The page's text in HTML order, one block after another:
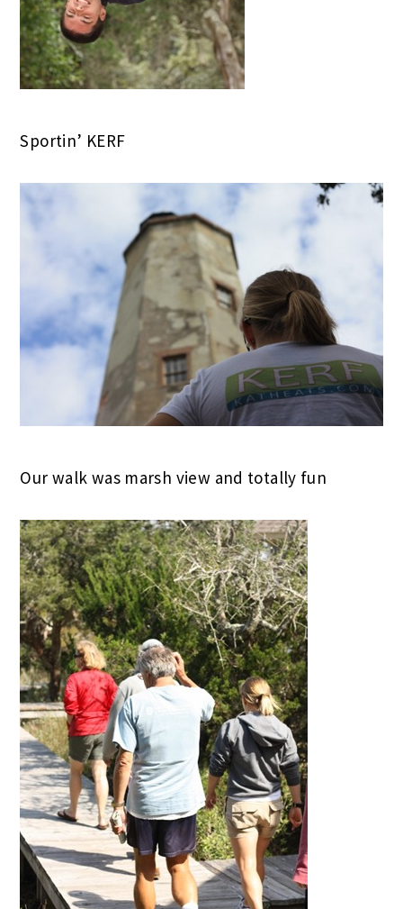
Sportin’ KERF
Our walk was marsh view and totally fun